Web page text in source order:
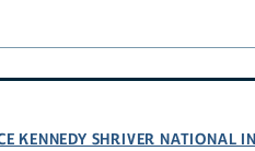
KENNEDY SHRIVER NATIONAL